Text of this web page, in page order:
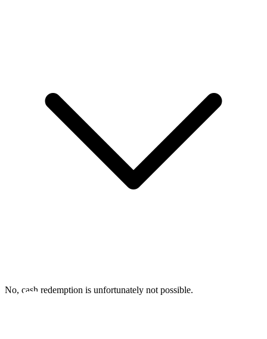
No, cash redemption is unfortunately not possible.